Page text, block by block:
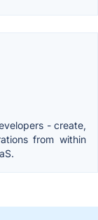
- create,
from within